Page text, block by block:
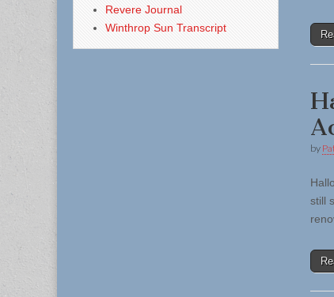
by
still
Revere Journal
Winthrop Sun Transcript